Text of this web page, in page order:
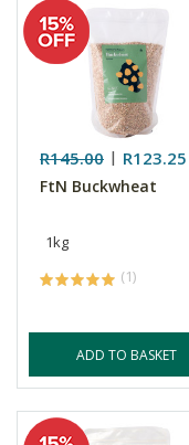
R145.00 R123.25
FtN Buckwheat
1kg
(1)
ADD TO BASKET